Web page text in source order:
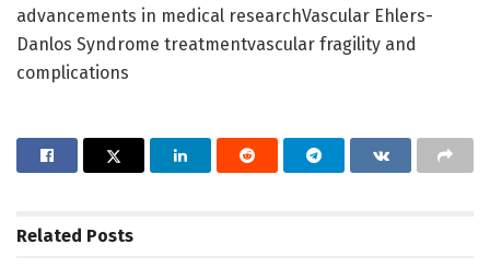
advancements in medical researchVascular Ehlers-
Danlos Syndrome treatmentvascular fragility and
complications
Related Posts